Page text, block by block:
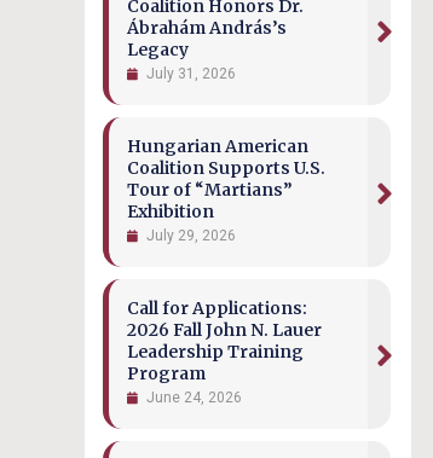
Coalition Honors Dr.
Ábrahám András’s
Legacy
July 31, 2026
Hungarian American
Coalition Supports U.S.
Tour of “Martians”
Exhibition
July 29, 2026
Call for Applications:
2026 Fall John N. Lauer
Leadership Training
Program
June 24, 2026